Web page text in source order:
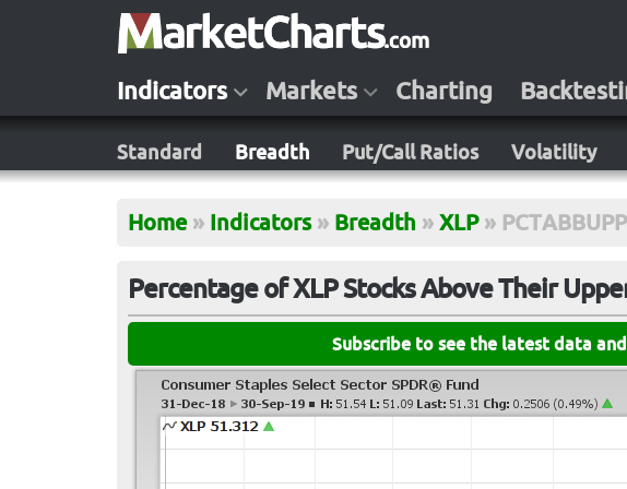
Indicators Markets Charting
Standard Breadth Put/Call Ratios Volatility
Home » Indicators » Breadth » XLP »
Percentage of XLP Stocks Above Their
Subscribe to see the latest data